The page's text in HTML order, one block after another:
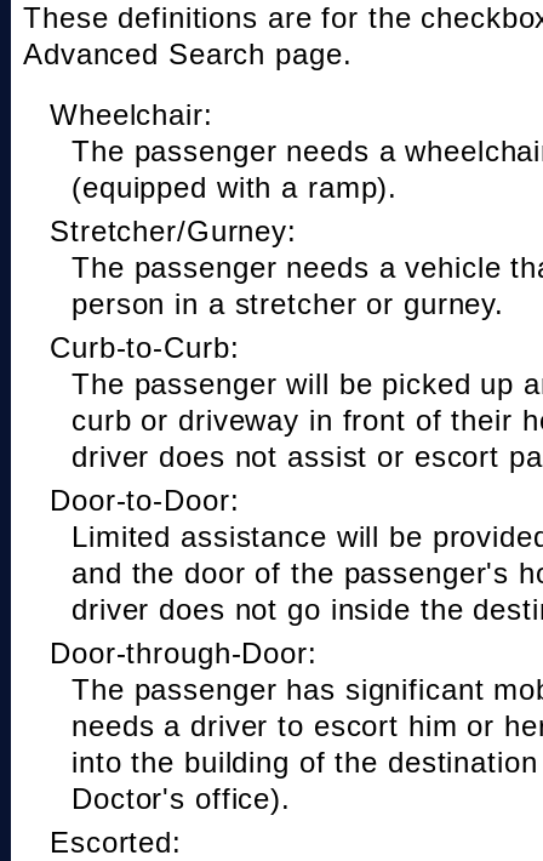
These definitions are for the
Advanced Search page.
Wheelchair:
The passenger needs a
(equipped with a ramp).
Stretcher/Gurney:
The passenger needs a vehicle
person in a stretcher or gurney.
Curb-to-Curb:
The passenger will be picked up
curb or driveway in front of their
driver does not assist or escort
Door-to-Door:
Limited assistance will be
and the door of the passenger's
driver does not go inside the
Door-through-Door:
The passenger has significant
needs a driver to escort him or
into the building of the
Doctor's office).
Escorted: